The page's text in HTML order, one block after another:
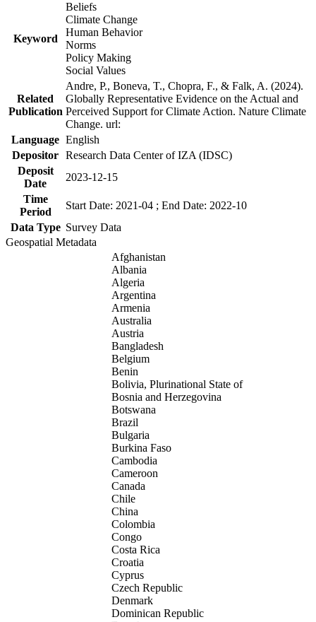
Keyword
Beliefs
Climate Change
Human Behavior
Norms
Policy Making
Social Values
Related
Publication
Andre, P., Boneva, T., Chopra, F., & Falk, A. (2024).
Globally Representative Evidence on the Actual and
Perceived Support for Climate Action. Nature Climate
Change. url:
Language English
Depositor Research Data Center of IZA (IDSC)
Deposit
Date
2023-12-15
Time
Period
Start Date: 2021-04 ; End Date: 2022-10
Data Type Survey Data
Geospatial Metadata
Afghanistan
Albania
Algeria
Argentina
Armenia
Australia
Austria
Bangladesh
Belgium
Benin
Bolivia, Plurinational State of
Bosnia and Herzegovina
Botswana
Brazil
Bulgaria
Burkina Faso
Cambodia
Cameroon
Canada
Chile
China
Colombia
Congo
Costa Rica
Croatia
Cyprus
Czech Republic
Denmark
Dominican Republic